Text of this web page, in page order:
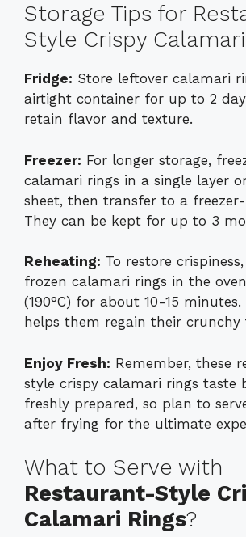
Storage Tips for
Style Crispy
Fridge: Store leftover calamari
airtight container for up to 2
retain flavor and texture.
Freezer: For longer storage,
calamari rings in a single layer
sheet, then transfer to a
They can be kept for up to 3
Reheating: To restore
frozen calamari rings in the
(190°C) for about 10-15
helps them regain their crunchy
Enjoy Fresh: Remember, these
style crispy calamari rings taste
freshly prepared, so plan to
after frying for the ultimate
What to Serve with
Restaurant-Style
Calamari Rings?